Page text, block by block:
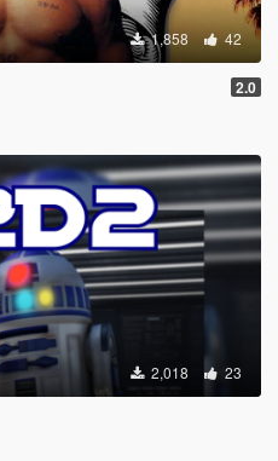
1,858 42
2.0
2,018 23